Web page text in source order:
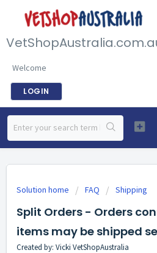
Welcome
LOGIN
Solution home FAQ Shipping
Split Orders - Orders
items may be shipped
Created by: Vicki VetShopAustralia